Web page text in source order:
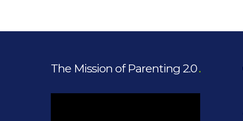
The Mission of Parenting 2.0